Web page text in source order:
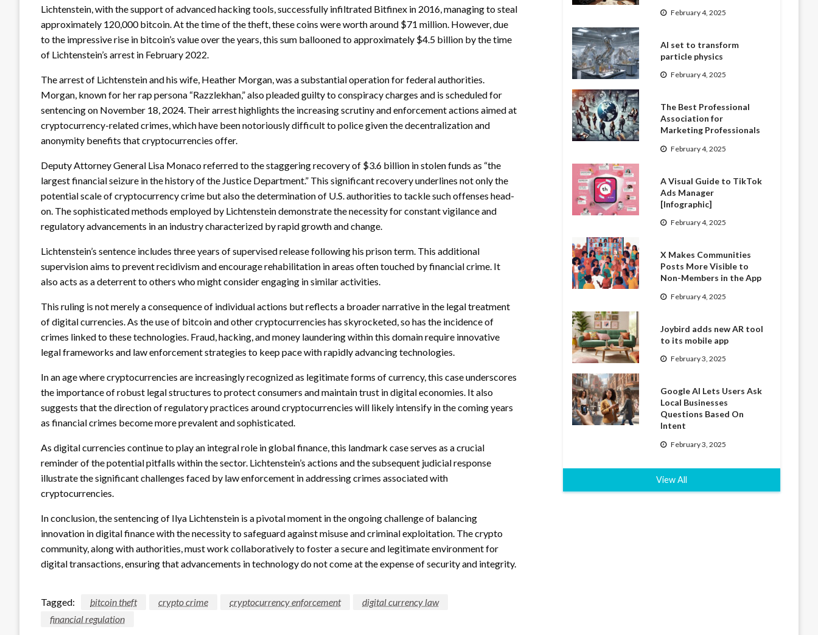
Lichtenstein, with the support of advanced hacking tools, successfully infiltrated Bitfinex in 2016, managing to steal
approximately 120,000 bitcoin. At the time of the theft, these coins were worth around $71 million. However, due
to the impressive rise in bitcoin’s value over the years, this sum ballooned to approximately $4.5 billion by the time
of Lichtenstein’s arrest in February 2022.
The arrest of Lichtenstein and his wife, Heather Morgan, was a substantial operation for federal authorities.
Morgan, known for her rap persona “Razzlekhan,” also pleaded guilty to conspiracy charges and is scheduled for
sentencing on November 18, 2024. Their arrest highlights the increasing scrutiny and enforcement actions aimed at
cryptocurrency-related crimes, which have been notoriously difficult to police given the decentralization and
anonymity benefits that cryptocurrencies offer.
Deputy Attorney General Lisa Monaco referred to the staggering recovery of $3.6 billion in stolen funds as “the
largest financial seizure in the history of the Justice Department.” This significant recovery underlines not only the
potential scale of cryptocurrency crime but also the determination of U.S. authorities to tackle such offenses head-
on. The sophisticated methods employed by Lichtenstein demonstrate the necessity for constant vigilance and
regulatory advancements in an industry characterized by rapid growth and change.
Lichtenstein’s sentence includes three years of supervised release following his prison term. This additional
supervision aims to prevent recidivism and encourage rehabilitation in areas often touched by financial crime. It
also acts as a deterrent to others who might consider engaging in similar activities.
This ruling is not merely a consequence of individual actions but reflects a broader narrative in the legal treatment
of digital currencies. As the use of bitcoin and other cryptocurrencies has skyrocketed, so has the incidence of
crimes linked to these technologies. Fraud, hacking, and money laundering within this domain require innovative
legal frameworks and law enforcement strategies to keep pace with rapidly advancing technologies.
In an age where cryptocurrencies are increasingly recognized as legitimate forms of currency, this case underscores
the importance of robust legal structures to protect consumers and maintain trust in digital economies. It also
suggests that the direction of regulatory practices around cryptocurrencies will likely intensify in the coming years
as financial crimes become more prevalent and sophisticated.
As digital currencies continue to play an integral role in global finance, this landmark case serves as a crucial
reminder of the potential pitfalls within the sector. Lichtenstein’s actions and the subsequent judicial response
illustrate the significant challenges faced by law enforcement in addressing crimes associated with
cryptocurrencies.
In conclusion, the sentencing of Ilya Lichtenstein is a pivotal moment in the ongoing challenge of balancing
innovation in digital finance with the necessity to safeguard against misuse and criminal exploitation. The crypto
community, along with authorities, must work collaboratively to foster a secure and legitimate environment for
digital transactions, ensuring that advancements in technology do not come at the expense of security and integrity.
Tagged: bitcoin theft crypto crime cryptocurrency enforcement
digital currency law
financial regulation
February 4, 2025
AI set to transform
particle physics
February 4, 2025
The Best Professional
Association for
Marketing Professionals
February 4, 2025
A Visual Guide to TikTok
Ads Manager
[Infographic]
February 4, 2025
X Makes Communities
Posts More Visible to
Non-Members in the App
February 4, 2025
Joybird adds new AR tool
to its mobile app
February 3, 2025
Google AI Lets Users Ask
Local Businesses
Questions Based On
Intent
February 3, 2025
View All